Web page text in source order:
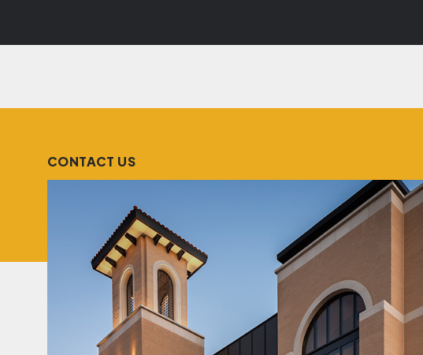
CONTACT US